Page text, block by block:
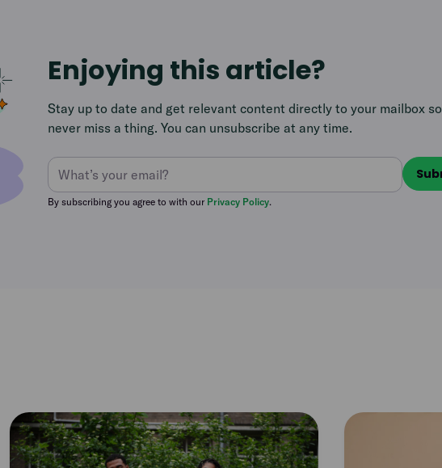
Enjoying this article?
Stay up to date and get relevant content directly to your mailbox
never miss a thing. You can unsubscribe at any time.
By subscribing you agree to with our Privacy Policy.
Read
article
Read